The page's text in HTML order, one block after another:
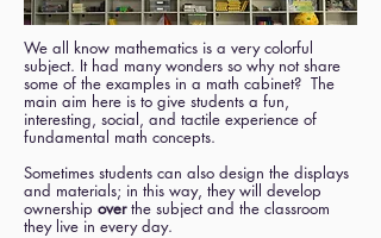
We all know mathematics is a very colorful
subject. It had many wonders so why not share
some of the examples in a math cabinet? The
main aim here is to give students a fun,
interesting, social, and tactile experience of
fundamental math concepts.
Sometimes students can also design the displays
and materials; in this way, they will develop
ownership overthe subject and the classroom
they live in every day.